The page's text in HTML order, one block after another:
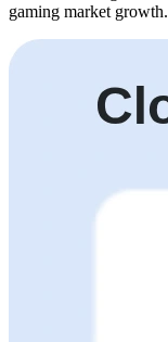
gaming market growth.